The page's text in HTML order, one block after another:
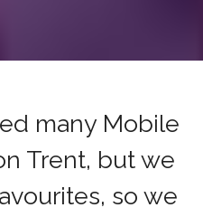
many Mobile
Trent, but we
so we